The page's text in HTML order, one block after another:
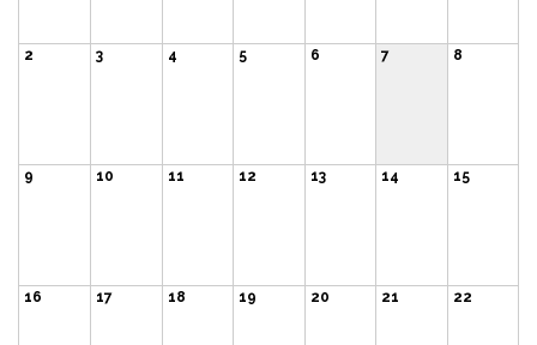
2 3 4 5 6 7 8
9 10 11 12 13 14 15
16 17 18 19 20 21 22